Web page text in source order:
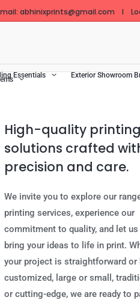
abhinixprints@gmail.com I
Essentials Exterior Showroom
High-quality printing
solutions crafted
precision and care.
We invite you to explore our
printing services, experience our
commitment to quality, and let us
bring your ideas to life in print.
your project is straightforward or
customized, large or small,
or cutting-edge, we are ready to